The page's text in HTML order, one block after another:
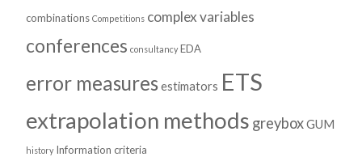
combinations Competitions complex variables
conferences consultancy EDA
error measuresestimators ETS
extrapolation methods greyboxGUM
history Information criteria